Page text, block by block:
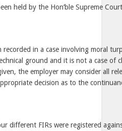
held by the Hon’ble Supreme
recorded in a case involving moral
ground and it is not a case of
the employer may consider all
decision as to the
different FIRs were registered